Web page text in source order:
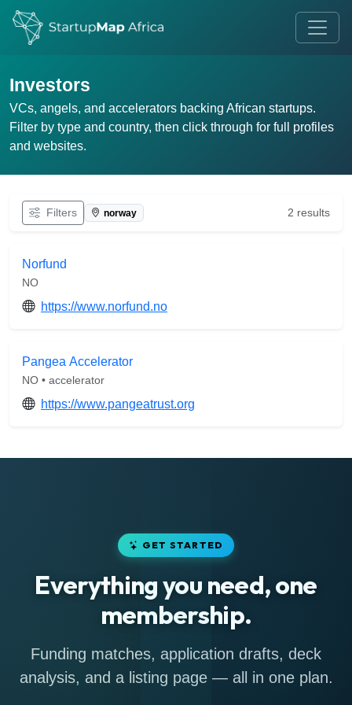
Investors
VCs, angels, and accelerators backing African startups.
Filter by type and country, then click through for full profiles
and websites.
Filters norway 2 results
Norfund
NO
https://www.norfund.no
Pangea Accelerator
NO • accelerator
https://www.pangeatrust.org
GET STARTED
Everything you need, one
membership.
Funding matches, application drafts, deck
analysis, and a listing page — all in one plan.